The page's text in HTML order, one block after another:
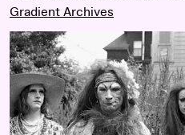
Gradient Archives